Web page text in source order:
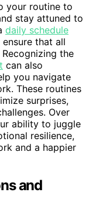
your routine to
stay attuned to
daily schedule
that all
the
can also
you navigate
These routines
surprises,
Over
ability to juggle
resilience,
and a happier
and